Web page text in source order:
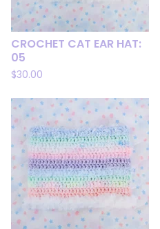
CROCHET CAT EAR HAT:
05
$30.00